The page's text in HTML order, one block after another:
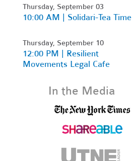
Thursday, September 03
10:00 AM | Solidari-Tea Time
Thursday, September 10
12:00 PM | Resilient
Movements Legal Cafe
In the Media